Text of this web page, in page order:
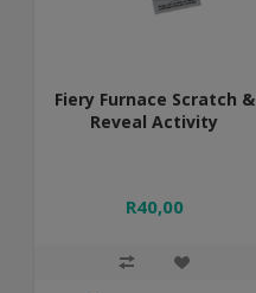
Fiery Furnace Scratch &
Reveal Activity
R40,00